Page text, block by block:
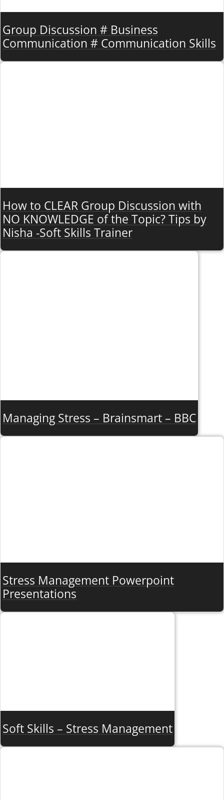
Group Discussion # Business
Communication # Communication Skills
How to CLEAR Group Discussion with
NO KNOWLEDGE of the Topic? Tips by
Nisha -Soft Skills Trainer
Managing Stress – Brainsmart – BBC
Stress Management Powerpoint
Presentations
Soft Skills – Stress Management